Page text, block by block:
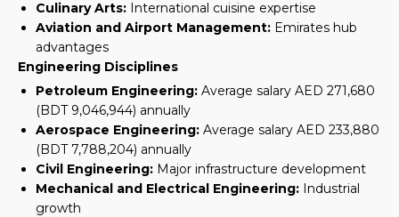
Culinary Arts: International cuisine expertise
Aviation and Airport Management: Emirates hub
advantages
Engineering Disciplines
Petroleum Engineering: Average salary AED 271,680
(BDT 9,046,944) annually
Aerospace Engineering: Average salary AED 233,880
(BDT 7,788,204) annually
Civil Engineering: Major infrastructure development
Mechanical and Electrical Engineering: Industrial
growth